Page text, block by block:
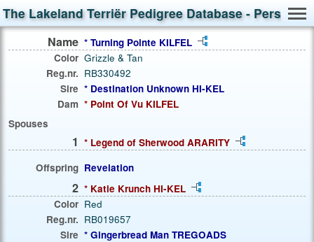
The Lakeland Terriër Pedigree Database - Person
Name * Turning Pointe KILFEL
Color Grizzle & Tan
Reg.nr. RB330492
Sire * Destination Unknown HI-KEL
Dam * Point Of Vu KILFEL
Spouses
1 * Legend of Sherwood ARARITY
Offspring Revelation
2 * Katie Krunch HI-KEL
Color Red
Reg.nr. RB019657
Sire * Gingerbread Man TREGOADS